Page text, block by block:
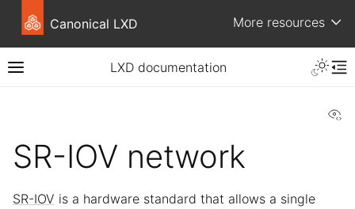
Canonical LXD More resources
LXD documentation
SR-IOV network
SR-IOV is a hardware standard that allows a single